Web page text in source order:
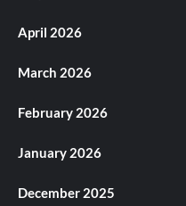
April 2026
March 2026
February 2026
January 2026
December 2025